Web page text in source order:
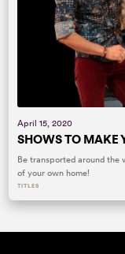
April 15, 2020
SHOWS TO MAKE
Be transported around
of your own home!
TITLES